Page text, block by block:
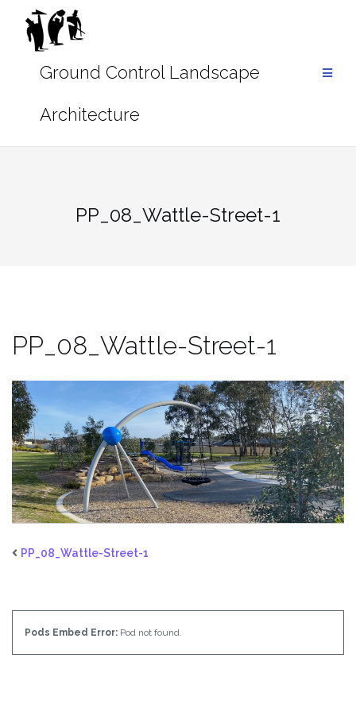
content
PP_08_Wattle-Street-1
PP_08_Wattle-Street-1
PP_08_Wattle-Street-1
Pods Embed Error: Pod not found.